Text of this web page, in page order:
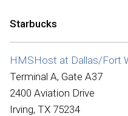
Starbucks
HMSHost at Dallas/Fort
Terminal A, Gate A37
2400 Aviation Drive
Irving, TX 75234